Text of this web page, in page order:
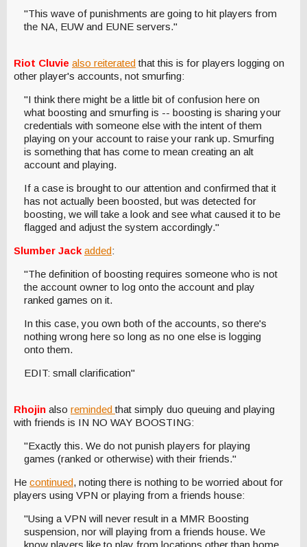
"This wave of punishments are going to hit players from
the NA, EUW and EUNE servers."
Riot Cluvie also reiteratedthat this is for players logging on
other player's accounts, not smurfing:
"I think there might be a little bit of confusion here on
what boosting and smurfing is -- boosting is sharing your
credentials with someone else with the intent of them
playing on your account to raise your rank up. Smurfing
is something that has come to mean creating an alt
account and playing.
If a case is brought to our attention and confirmed that it
has not actually been boosted, but was detected for
boosting, we will take a look and see what caused it to be
flagged and adjust the system accordingly."
Slumber Jack added:
"The definition of boosting requires someone who is not
the account owner to log onto the account and play
ranked games on it.
In this case, you own both of the accounts, so there's
nothing wrong here so long as no one else is logging
onto them.
EDIT: small clarification"
Rhojin also remindedthat simply duo queuing and playing
with friends is IN NO WAY BOOSTING:
"Exactly this. We do not punish players for playing
games (ranked or otherwise) with their friends."
He continued, noting there is nothing to be worried about for
players using VPN or playing from a friends house:
"Using a VPN will never result in a MMR Boosting
suspension, nor will playing from a friends house. We